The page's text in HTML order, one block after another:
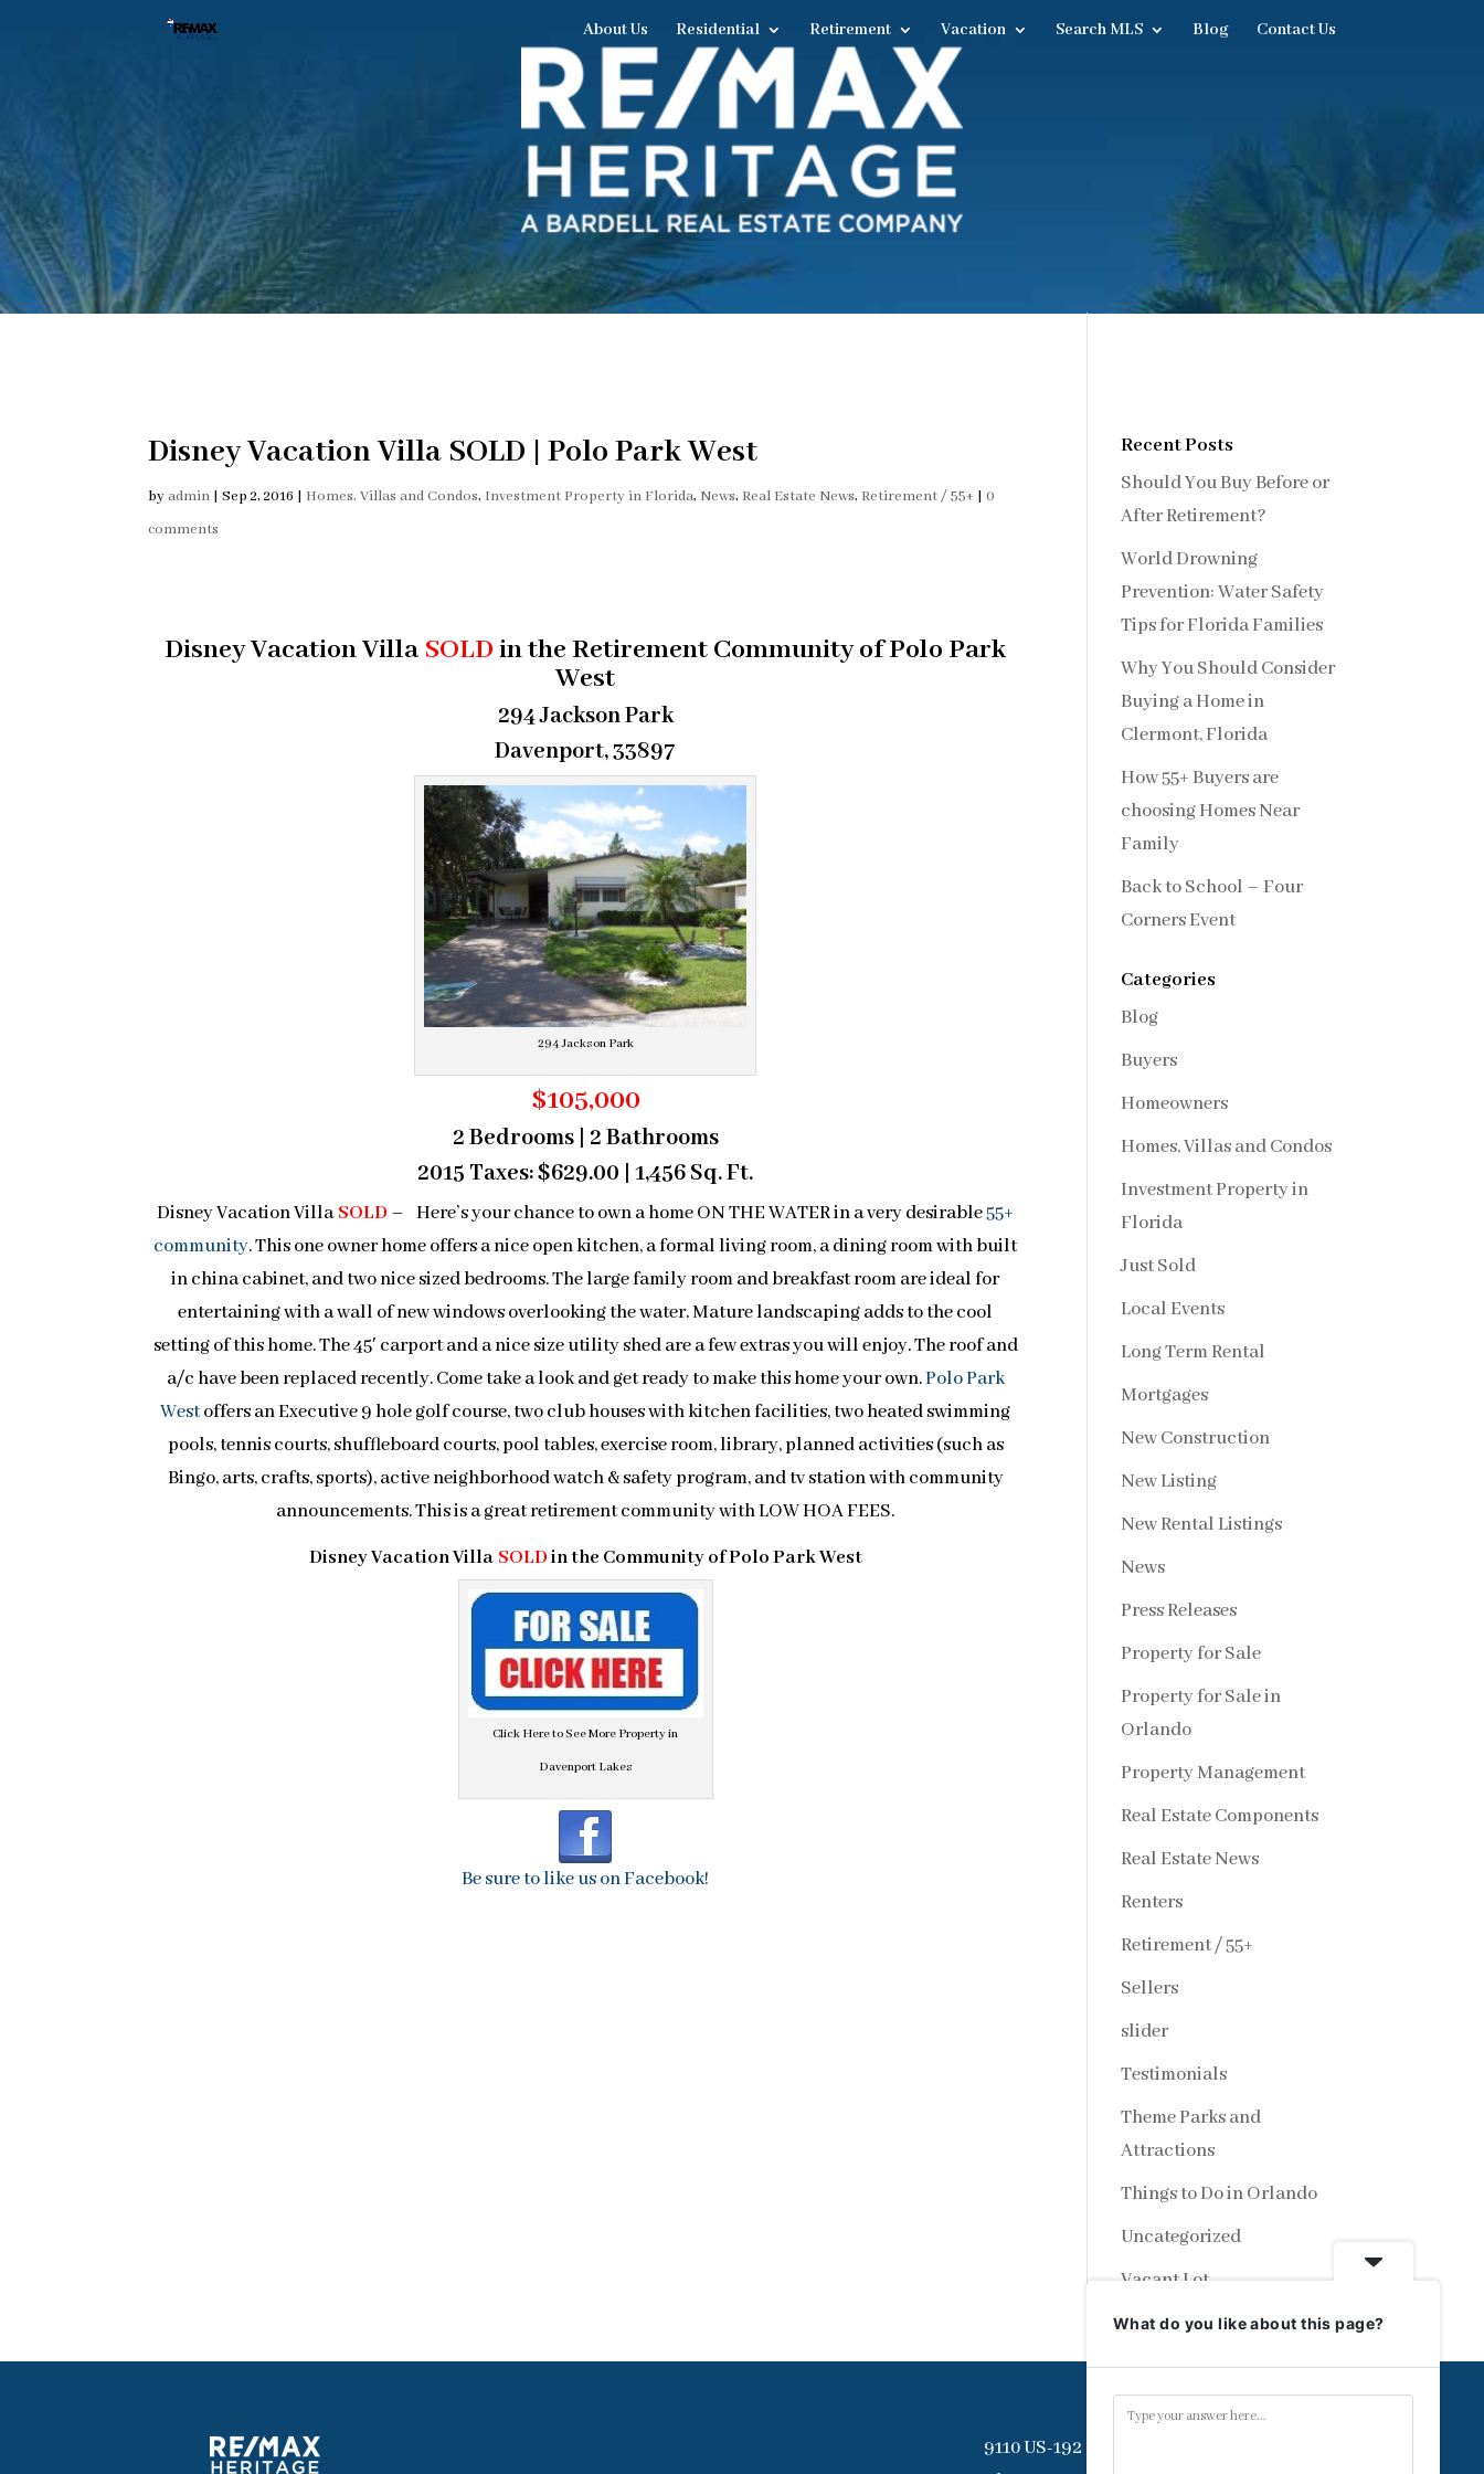
About Us Residential Retirement Vacation Search MLS Blog Contact Us
Disney Vacation Villa SOLD | Polo Park West
byadmin |Sep 2, 2016 | Homes, Villas and Condos, Investment Property in Florida, News, Real Estate News, Retirement / 55+ |0
comments
Disney Vacation Villa SOLDin the Retirement Community of Polo Park
West
294 Jackson Park
Davenport, 33897
294 Jackson Park
$105,000
2 Bedrooms | 2 Bathrooms
2015 Taxes: $629.00 | 1,456 Sq. Ft.
Disney Vacation VillaSOLD – Here’s your chance to own a home ON THE WATER in a very desirable55+
community. This one owner home offers a nice open kitchen, a formal living room, a dining room with built
in china cabinet, and two nice sized bedrooms. The large family room and breakfast room are ideal for
entertaining with a wall of new windows overlooking the water. Mature landscaping adds to the cool
setting of this home. The 45′ carport and a nice size utility shed are a few extras you will enjoy. The roof and
a/c have been replaced recently. Come take a look and get ready to make this home your own.Polo Park
Westoffers an Executive 9 hole golf course, two club houses with kitchen facilities, two heated swimming
pools, tennis courts, shuffleboard courts, pool tables, exercise room, library, planned activities (such as
Bingo, arts, crafts, sports), active neighborhood watch & safety program, and tv station with community
announcements. This is a great retirement community with LOW HOA FEES.
Disney Vacation Villa SOLDin the Community of Polo Park West
Click Here to See More Property in
Davenport Lakes
Be sure to like us on Facebook!
Recent Posts
Should You Buy Before or
After Retirement?
World Drowning
Prevention: Water Safety
Tips for Florida Families
Why You Should Consider
Buying a Home in
Clermont, Florida
How 55+ Buyers are
choosing Homes Near
Family
Back to School – Four
Corners Event
Categories
Blog
Buyers
Homeowners
Homes, Villas and Condos
Investment Property in
Florida
Just Sold
Local Events
Long Term Rental
Mortgages
New Construction
New Listing
New Rental Listings
News
Press Releases
Property for Sale
Property for Sale in
Orlando
Property Management
Real Estate Components
Real Estate News
Renters
Retirement / 55+
Sellers
slider
Testimonials
Theme Parks and
Attractions
Things to Do in Orlando
Uncategorized
Vacant Lot
9110 US-192
What do you like about this page?